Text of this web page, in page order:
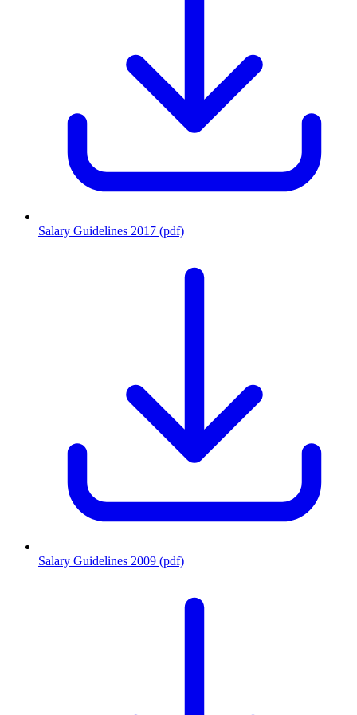
Salary Guidelines 2017 (pdf)
Salary Guidelines 2009 (pdf)